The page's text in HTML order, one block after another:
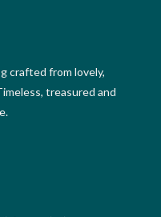
crafted from lovely,
treasured and